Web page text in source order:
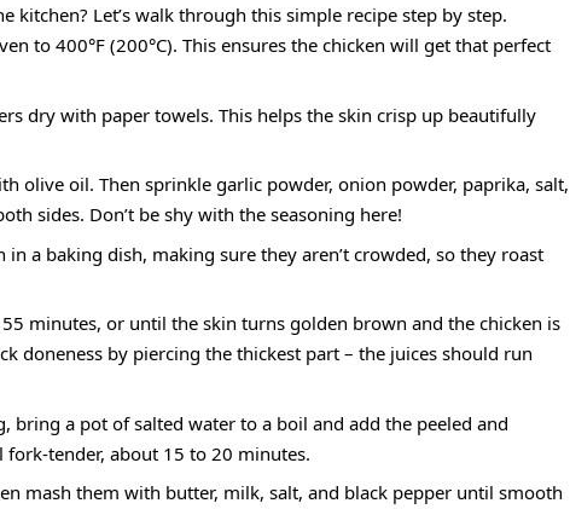
kitchen? Let’s walk through this simple recipe step by step.
to 400°F (200°C). This ensures the chicken will get that perfect
dry with paper towels. This helps the skin crisp up beautifully
olive oil. Then sprinkle garlic powder, onion powder, paprika, salt,
sides. Don’t be shy with the seasoning here!
in a baking dish, making sure they aren’t crowded, so they roast
minutes, or until the skin turns golden brown and the chicken is
doneness by piercing the thickest part – the juices should run
bring a pot of salted water to a boil and add the peeled and
tender, about 15 to 20 minutes.
mash them with butter, milk, salt, and black pepper until smooth